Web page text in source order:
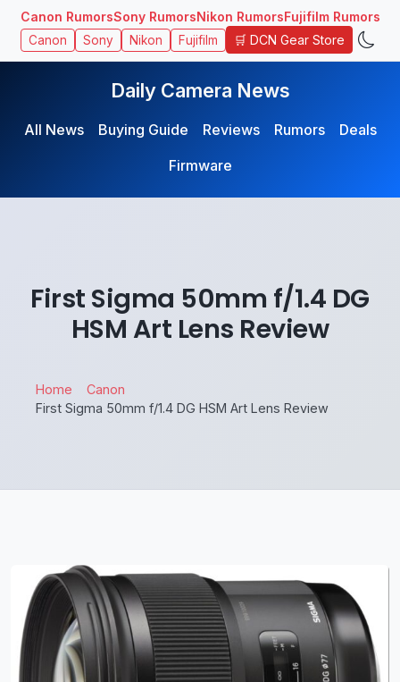
Canon RumorsSony RumorsNikon RumorsFujifilm Rumors
Canon Sony Nikon Fujifilm 🛒 DCN Gear Store
Daily Camera News
All News Buying Guide Reviews Rumors
Deals
Firmware
First Sigma 50mm f/1.4 DG
HSM Art Lens Review
Home
Canon
First Sigma 50mm f/1.4 DG HSM Art Lens Review